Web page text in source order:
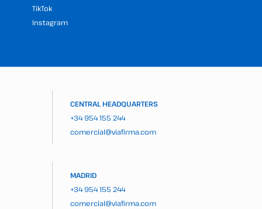
TikTok
Instagram
CENTRAL HEADQUARTERS
+34 954 155 244
comercial@viafirma.com
MADRID
+34 954 155 244
comercial@viafirma.com